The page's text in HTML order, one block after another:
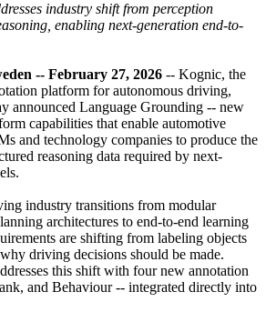
industry shift from perception
enabling next-generation end-to-
-- February 27, 2026 -- Kognic, the
platform for autonomous driving,
announced Language Grounding -- new
capabilities that enable automotive
and technology companies to produce the
reasoning data required by next-
industry transitions from modular
architectures to end-to-end learning
are shifting from labeling objects
driving decisions should be made.
this shift with four new annotation
and Behaviour -- integrated directly into